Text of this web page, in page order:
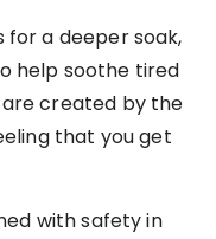
for a deeper soak,
help soothe tired
created by the
that you get
with safety in